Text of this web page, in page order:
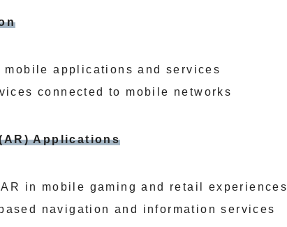
mobile applications and services
connected to mobile networks
Applications
in mobile gaming and retail experiences
navigation and information services